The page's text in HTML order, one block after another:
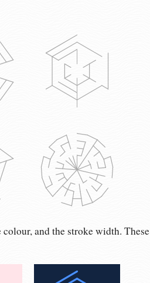
and the stroke width. These